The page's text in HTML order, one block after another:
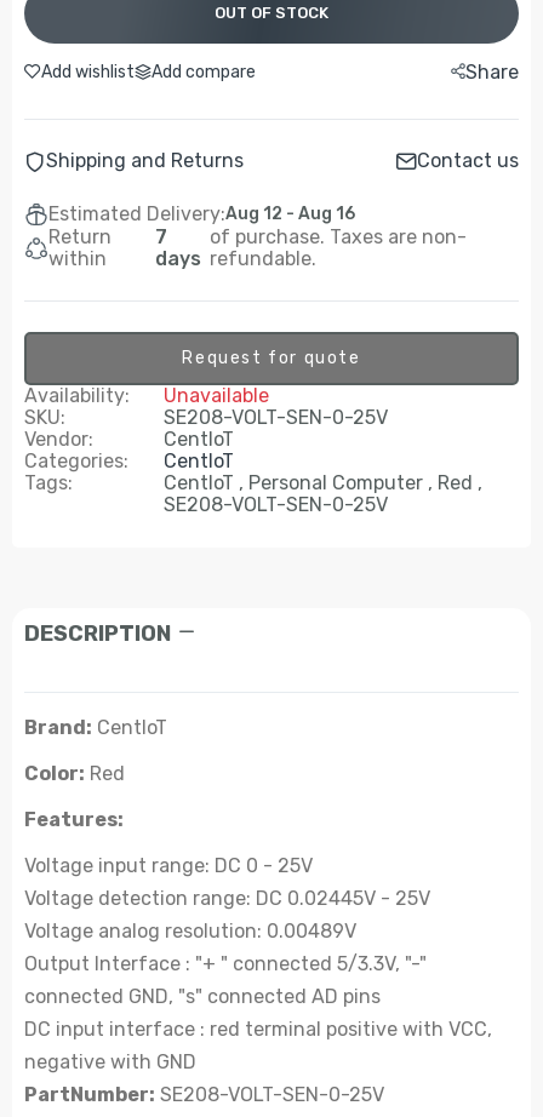
OUT OF STOCK
Add wishlist Add compare Share
Shipping and Returns Contact us
Estimated Delivery:Aug 12 - Aug 16
Return
within
7
days
of purchase. Taxes are non-
refundable.
Request for quote
Availability:
Unavailable
SKU:
SE208-VOLT-SEN-0-25V
Vendor:
CentIoT
Categories:
CentIoT
Tags:
CentIoT Personal Computer
Red
SE208-VOLT-SEN-0-25V
DESCRIPTION
Brand: CentIoT
Color: Red
Features:
Voltage input range: DC 0 - 25V
Voltage detection range: DC 0.02445V - 25V
Voltage analog resolution: 0.00489V
Output Interface : "+ " connected 5/3.3V, "-"
connected GND, "s" connected AD pins
DC input interface : red terminal positive with VCC,
negative with GND
PartNumber: SE208-VOLT-SEN-0-25V